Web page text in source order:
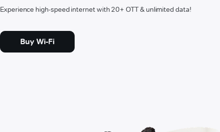
Experience high-speed internet with 20+ OTT & unlimited data!
Buy Wi-Fi